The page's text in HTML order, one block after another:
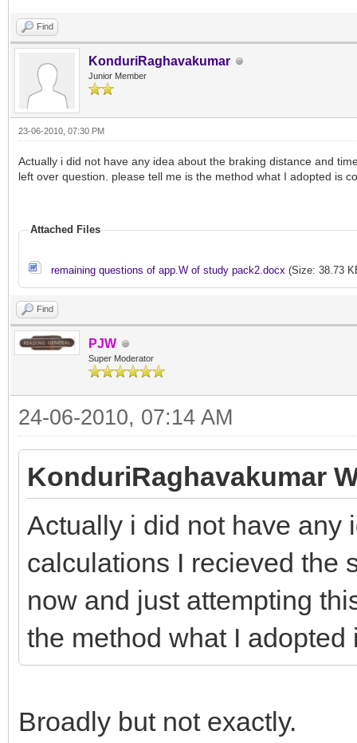
Find
KonduriRaghavakumar
Junior Member
23-06-2010, 07:30 PM
Actually i did not have any idea about the braking distance and
left over question. please tell me is the method what I adopted is
Attached Files
remaining questions of app.W of study pack2.docx (Size: 38.73
Find
PJW
Super Moderator
24-06-2010, 07:14 AM
KonduriRaghavakumar
Actually i did not have any
calculations I recieved the
now and just attempting
the method what I adopted
Broadly but not exactly.